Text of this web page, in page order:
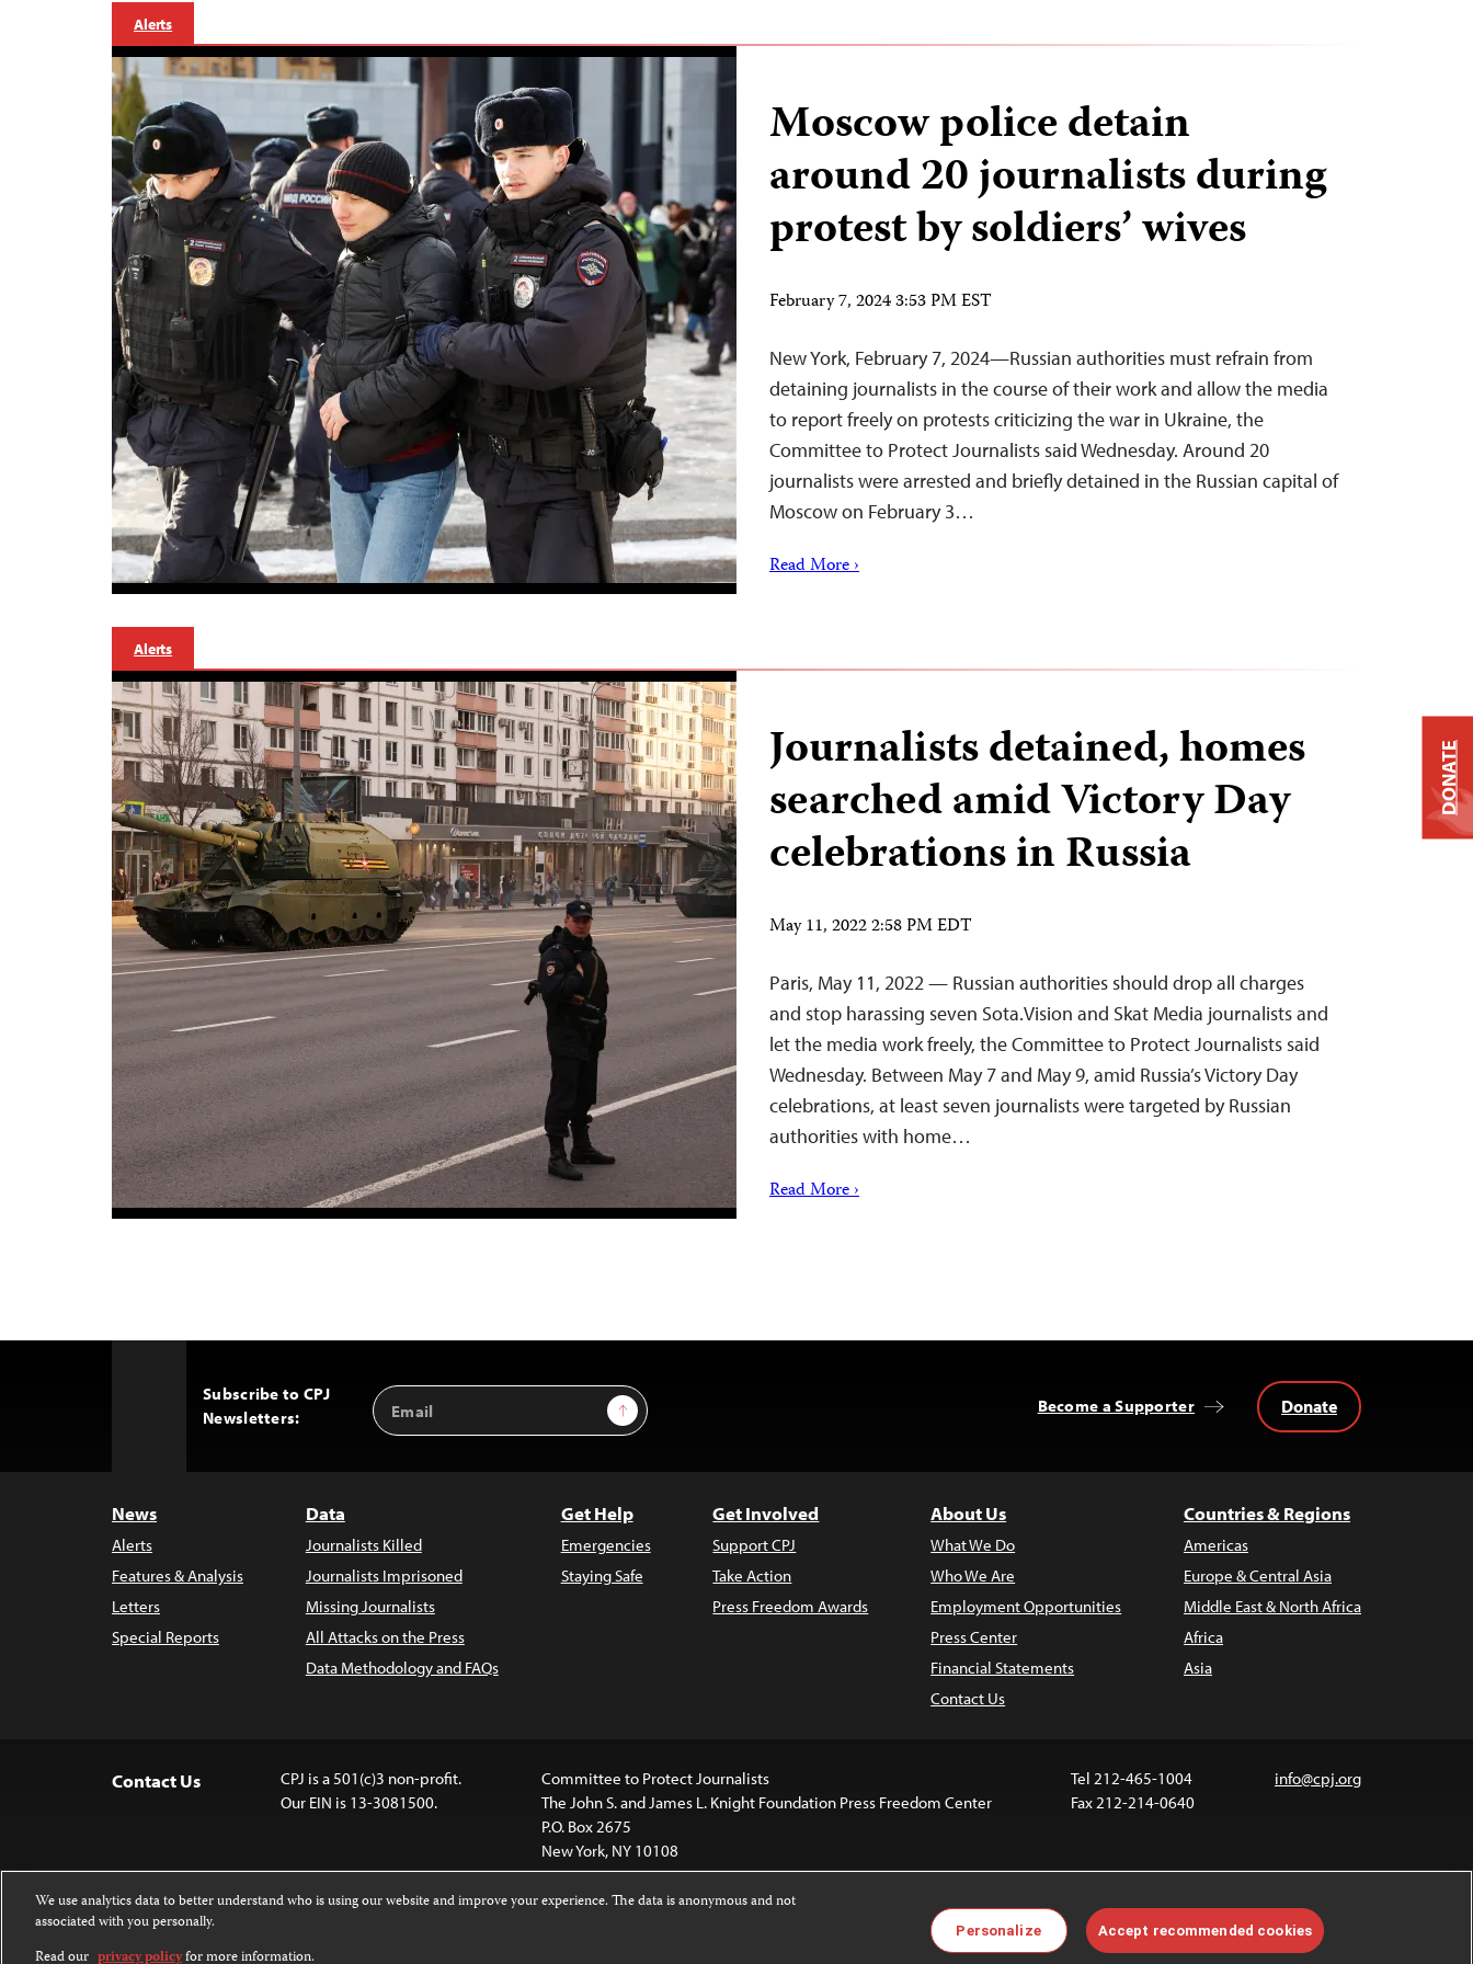
Alerts
Moscow police detain
around 20 journalists during
protest by soldiers’ wives
February 7, 2024 3:53 PM EST
New York, February 7, 2024—Russian authorities must refrain from
detaining journalists in the course of their work and allow the media
to report freely on protests criticizing the war in Ukraine, the
Committee to Protect Journalists said Wednesday. Around 20
journalists were arrested and briefly detained in the Russian capital of
Moscow on February 3…
Read More ›
Alerts
Journalists detained, homes
searched amid Victory Day
celebrations in Russia
May 11, 2022 2:58 PM EDT
Paris, May 11, 2022 — Russian authorities should drop all charges
and stop harassing seven Sota.Vision and Skat Media journalists and
let the media work freely, the Committee to Protect Journalists said
Wednesday. Between May 7 and May 9, amid Russia’s Victory Day
celebrations, at least seven journalists were targeted by Russian
authorities with home…
Read More ›
Subscribe to CPJ
Newsletters:
Email
Address
Sign Up Become a Supporter Donate
News
Alerts
Features & Analysis
Letters
Special Reports
Data
Journalists Killed
Journalists Imprisoned
Missing Journalists
All Attacks on the Press
Data Methodology and FAQs
Get Help
Emergencies
Staying Safe
Get Involved
Support CPJ
Take Action
Press Freedom Awards
About Us
What We Do
Who We Are
Employment Opportunities
Press Center
Financial Statements
Contact Us
Countries & Regions
Americas
Europe & Central Asia
Middle East & North Africa
Africa
Asia
Contact Us
CPJ is a 501(c)3 non-profit.
Our EIN is 13-3081500.
Committee to Protect Journalists
The John S. and James L. Knight Foundation Press Freedom Center
P.O. Box 2675
New York, NY 10108
Tel 212-465-1004
Fax 212-214-0640
info@cpj.org
Attribution-NonCommercial-NoDerivatives 4.0 International License
Images and other media are not covered by the Creative Commons
license. For more information about permissions, see ourFAQs.
DONATE
We use analytics data to better understand who is using our website and improve your experience. The data is anonymous and not
associated with you personally.
Read our privacy policyfor more information.
Personalize Accept recommended cookies